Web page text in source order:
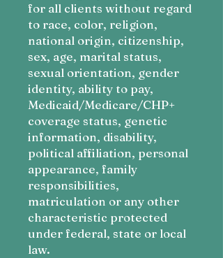
for all clients without regard
to race, color, religion,
national origin, citizenship,
sex, age, marital status,
sexual orientation, gender
identity, ability to pay,
Medicaid/Medicare/CHP+
coverage status, genetic
information, disability,
political affiliation, personal
appearance, family
responsibilities,
matriculation or any other
characteristic protected
under federal, state or local
law.